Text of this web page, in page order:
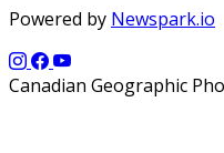
Powered by Newspark.io
Canadian Geographic